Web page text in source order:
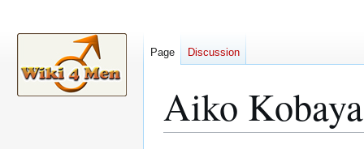
Aiko
Page Discussion